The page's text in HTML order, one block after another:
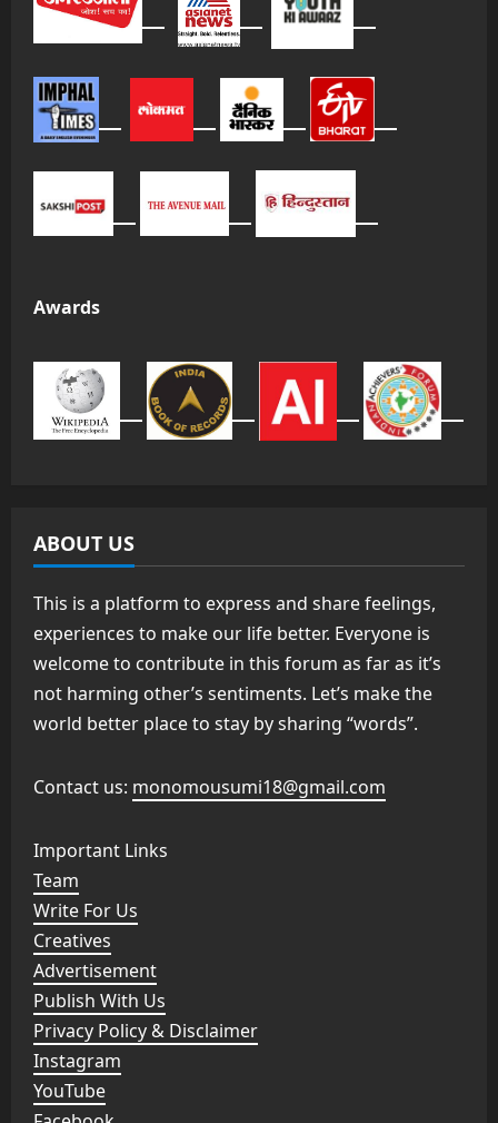
Awards
ABOUT US
This is a platform to express and share feelings,
experiences to make our life better. Everyone is
welcome to contribute in this forum as far as it’s
not harming other’s sentiments. Let’s make the
world better place to stay by sharing “words”.
Contact us: monomousumi18@gmail.com
Important Links
Team
Write For Us
Creatives
Advertisement
Publish With Us
Privacy Policy & Disclaimer
Instagram
YouTube